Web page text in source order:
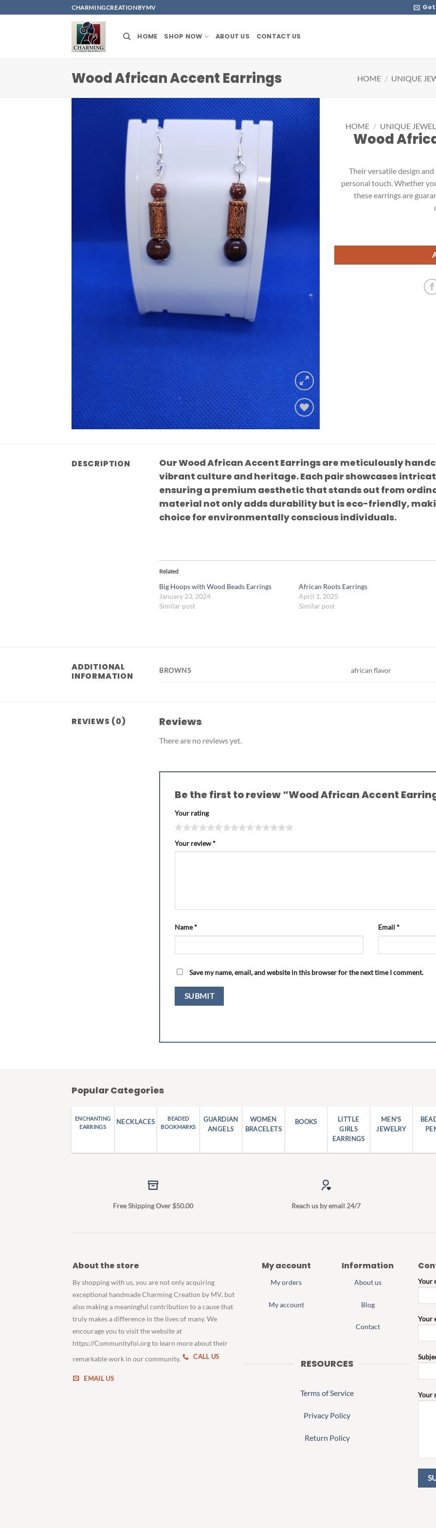
to
CHARMINGCREATIONBYMV
HOME SHOP NOW ABOUT US CONTACT US
Wood African Accent Earrings HOME / UNIQUE
Add to
HOME / UNIQUE
Wood
Their versatile design
personal touch. Whether
these earrings are
DESCRIPTION
Our Wood African Accent Earrings are meticulously
vibrant culture and heritage. Each pair showcases
ensuring a premium aesthetic that stands out from
material not only adds durability but is eco-friendly,
choice for environmentally conscious individuals.
Related
Big Hoops with Wood Beads Earrings
January 23, 2024
Similar post
African Roots Earrings
April 1, 2025
Similar post
ADDITIONAL
INFORMATION
BROWNS african flavor
REVIEWS (0) Reviews
There are no reviews yet.
Be the first to review “Wood African Accent
Your rating
Your review*
Name* Email *
Save my name, email, and website in this browser for the next time I comment.
Popular Categories
ENCHANTING
EARRINGS
NECKLACES
BEADED
BOOKMARKS
GUARDIAN
ANGELS
WOMEN
BRACELETS
BOOKS
LITTLE
GIRLS
EARRINGS
MEN'S
JEWELRY
Free Shipping Over $50.00 Reach us by email 24/7
About the store
By shopping with us, you are not only acquiring
exceptional handmade Charming Creation by MV, but
also making a meaningful contribution to a cause that
truly makes a difference in the lives of many. We
encourage you to visit the website at
https://Communityfoi.org to learn more about their
remarkable work in our community.
CALL US
EMAIL US
My account
My orders
My account
Information
About us
Blog
Contact
RESOURCES
Terms of Service
Privacy Policy
Return Policy
Your
Your
Your